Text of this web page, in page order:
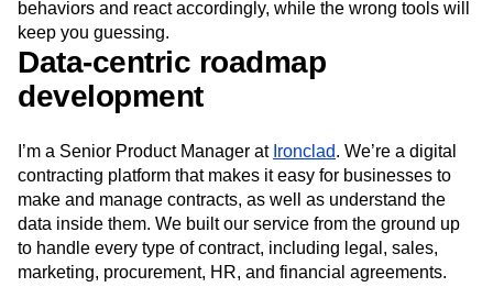
Product Management
Product Releases
Product Strategy
Retention
Revenue Startup
Tech Stack
The Ampys
Warehouse-native Amplitude
interact with the product and specific features. The right
tools can help product teams pinpoint specific user
behaviors and react accordingly, while the wrong tools will
keep you guessing.
Data-centric roadmap
development
I’m a Senior Product Manager atIronclad. We’re a digital
contracting platform that makes it easy for businesses to
make and manage contracts, as well as understand the
data inside them. We built our service from the ground up